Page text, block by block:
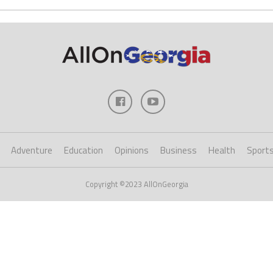
Adventure Education Opinions Business Health Sports
Copyright ©2023 AllOnGeorgia